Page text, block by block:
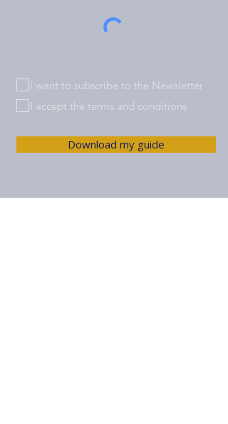
I want to subscribe to the Newsletter
I accept the terms and conditions
Download my guide